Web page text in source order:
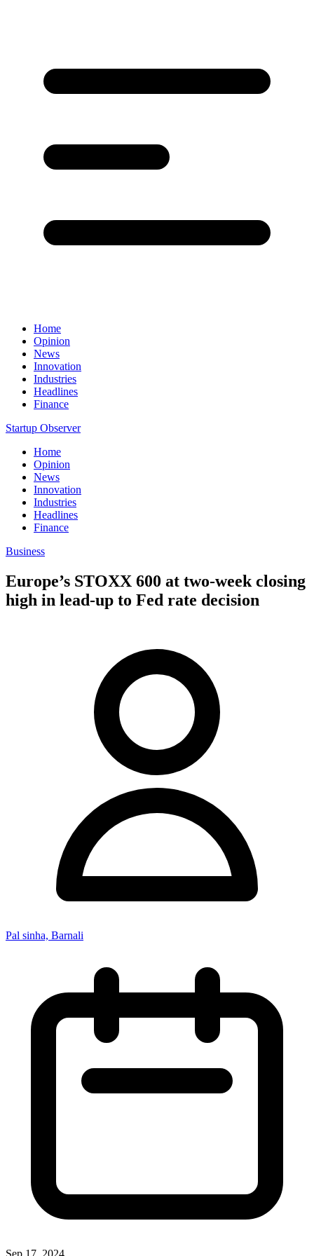
Home
Opinion
News
Innovation
Industries
Headlines
Finance
Startup Observer
Home
Opinion
News
Innovation
Industries
Headlines
Finance
Business
Europe’s STOXX 600 at two-week closing
high in lead-up to Fed rate decision
Pal sinha, Barnali
Sep 17, 2024